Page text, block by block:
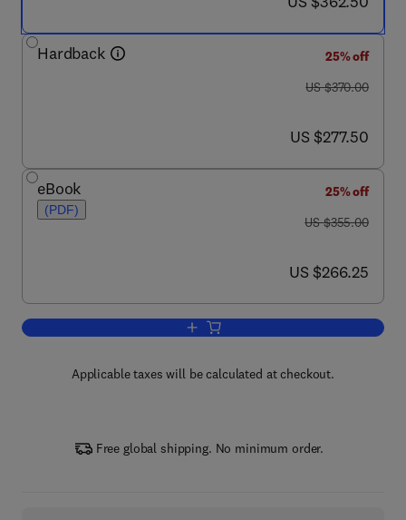
Hardback
25% off
was US $370.00
US $370.00
now US $277.50
US $277.50
eBook
(PDF)
25% off
was US $355.00
US $355.00
now US $266.25
US $266.25
Add to cart, SDL '97: Time for Testing
Applicable taxes will be calculated at checkout.
Free global shipping. No minimum order.